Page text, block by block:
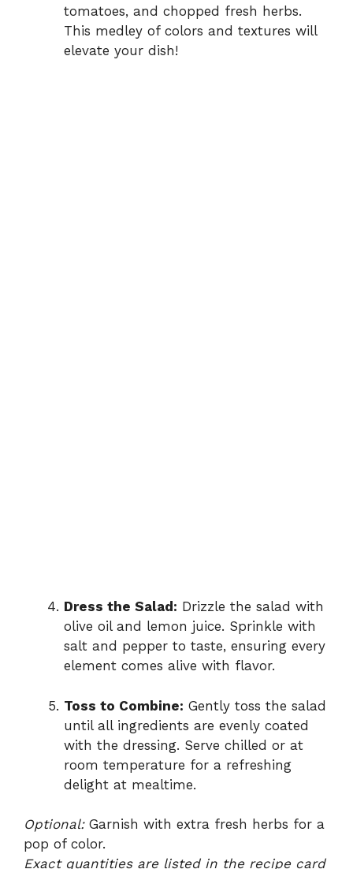
tomatoes, and chopped fresh herbs.
This medley of colors and textures will
elevate your dish!
Dress the Salad: Drizzle the salad with
olive oil and lemon juice. Sprinkle with
salt and pepper to taste, ensuring every
element comes alive with flavor.
Toss to Combine: Gently toss the salad
until all ingredients are evenly coated
with the dressing. Serve chilled or at
room temperature for a refreshing
delight at mealtime.
Optional:Garnish with extra fresh herbs for a
pop of color.
Exact quantities are listed in the recipe card